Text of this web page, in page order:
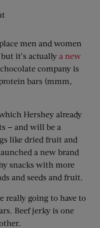
men and women
it’s actually a new
company is
bars (mmm,
Hershey already
— and will be a
like dried fruit and
a new brand
snacks with more
and seeds and fruit.
really going to have to
Beef jerky is one